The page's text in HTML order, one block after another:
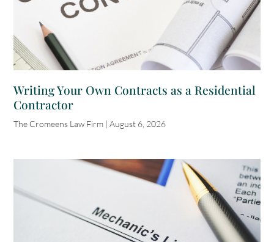
Writing Your Own Contracts as a Residential
Contractor
The Cromeens Law Firm August 6, 2026